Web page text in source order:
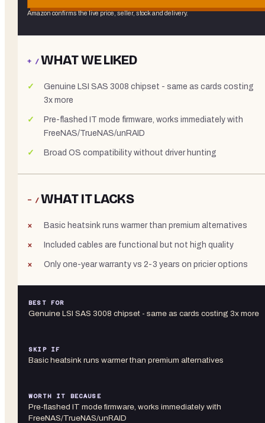
Amazon confirms the live price, seller, stock and delivery.
+ /WHAT WE LIKED
Genuine LSI SAS 3008 chipset - same as cards costing
3x more
Pre-flashed IT mode firmware, works immediately with
FreeNAS/TrueNAS/unRAID
Broad OS compatibility without driver hunting
− /WHAT IT LACKS
Basic heatsink runs warmer than premium alternatives
Included cables are functional but not high quality
Only one-year warranty vs 2-3 years on pricier options
BEST FOR
Genuine LSI SAS 3008 chipset - same as cards costing 3x more
SKIP IF
Basic heatsink runs warmer than premium alternatives
WORTH IT BECAUSE
Pre-flashed IT mode firmware, works immediately with
FreeNAS/TrueNAS/unRAID